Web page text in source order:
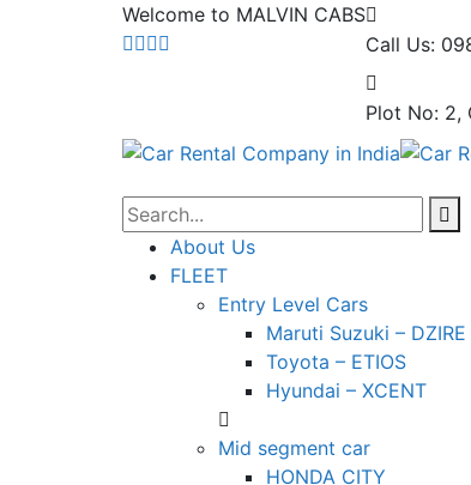
Welcome to MALVIN CABS
Call Us:
Plot No: 2,
About Us
FLEET
Entry Level Cars
Maruti Suzuki – DZIRE
Toyota – ETIOS
Hyundai – XCENT
Mid segment car
HONDA CITY